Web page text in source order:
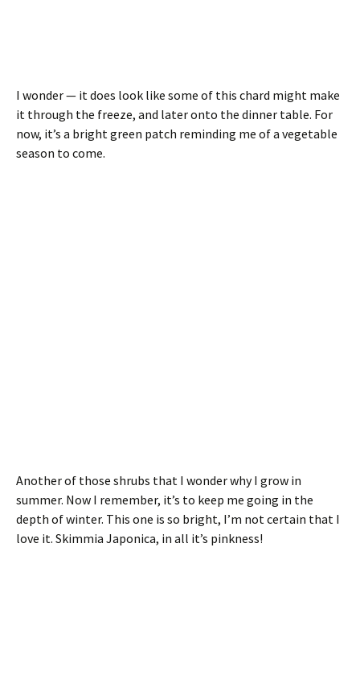
I wonder — it does look like some of this chard might make
it through the freeze, and later onto the dinner table. For
now, it’s a bright green patch reminding me of a vegetable
season to come.
Another of those shrubs that I wonder why I grow in
summer. Now I remember, it’s to keep me going in the
depth of winter. This one is so bright, I’m not certain that I
love it. Skimmia Japonica, in all it’s pinkness!